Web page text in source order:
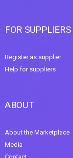
FOR SUPPLIERS
Register as supplier
Help for suppliers
ABOUT
About the Marketplace
Media